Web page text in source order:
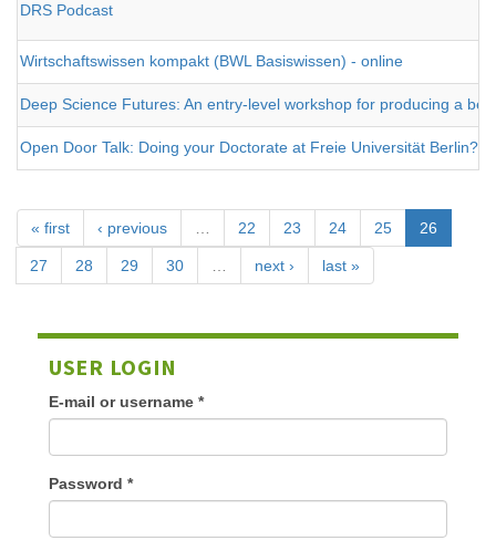
DRS Podcast
Wirtschaftswissen kompakt (BWL Basiswissen) - online
Deep Science Futures: An entry-level workshop for producing a
Open Door Talk: Doing your Doctorate at Freie Universität Berlin?
« first ‹ previous … 22 23 24 25 26
27 28 29 30 … next › last »
USER LOGIN
E-mail or username *
Password *